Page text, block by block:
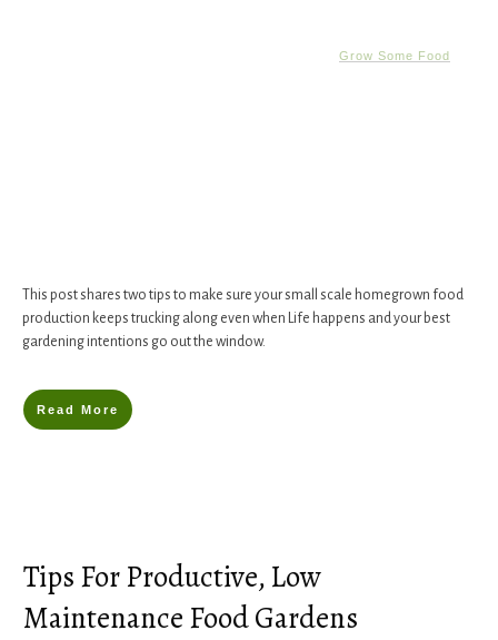
Grow Some Food
This post shares two tips to make sure your small scale homegrown food
production keeps trucking along even when Life happens and your best
gardening intentions go out the window.
Read More
Tips For Productive, Low
Maintenance Food Gardens